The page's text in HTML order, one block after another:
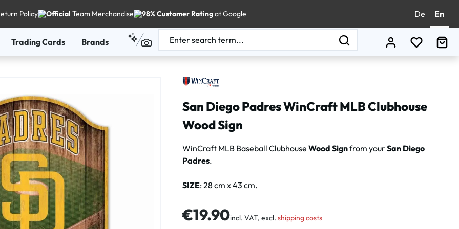
Policy Official Team Merchandise 98% Customer Ratingat Google De En
You have
Trading Cards Brands
San Diego Padres WinCraft MLB Clubhouse
Wood Sign
WinCraft MLB Baseball Clubhouse Wood Signfrom yourSan Diego
Padres.
SIZE: 28 cm x 43 cm.
Regular price:
€19.90incl. VAT, excl. shipping costs